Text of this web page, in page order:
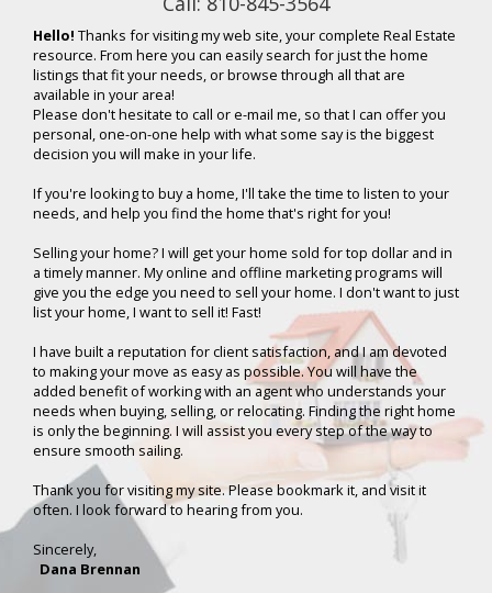
Hello! Thanks for visiting my web site, your complete Real Estate
resource. From here you can easily search for just the home
listings that fit your needs, or browse through all that are
available in your area!
Please don't hesitate to call or e-mail me, so that I can offer you
personal, one-on-one help with what some say is the biggest
decision you will make in your life.
If you're looking to buy a home, I'll take the time to listen to your
needs, and help you find the home that's right for you!
Selling your home? I will get your home sold for top dollar and in
a timely manner. My online and offline marketing programs will
give you the edge you need to sell your home. I don't want to just
list your home, I want to sell it! Fast!
I have built a reputation for client satisfaction, and I am devoted
to making your move as easy as possible. You will have the
added benefit of working with an agent who understands your
needs when buying, selling, or relocating. Finding the right home
is only the beginning. I will assist you every step of the way to
ensure smooth sailing.
Thank you for visiting my site. Please bookmark it, and visit it
often. I look forward to hearing from you.
Sincerely,
Dana Brennan